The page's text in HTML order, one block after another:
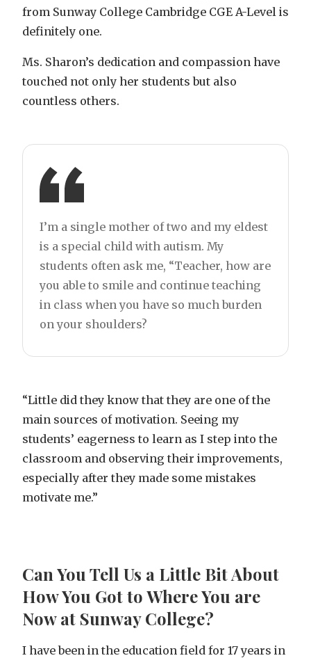
from Sunway College Cambridge CGE A-Level is
definitely one.
Ms. Sharon’s dedication and compassion have
touched not only her students but also
countless others.
I’m a single mother of two and my eldest
is a special child with autism. My
students often ask me, “Teacher, how are
you able to smile and continue teaching
in class when you have so much burden
on your shoulders?
“Little did they know that they are one of the
main sources of motivation. Seeing my
students’ eagerness to learn as I step into the
classroom and observing their improvements,
especially after they made some mistakes
motivate me.”
Can You Tell Us a Little Bit About
How You Got to Where You are
Now at Sunway College?
I have been in the education field for 17 years in